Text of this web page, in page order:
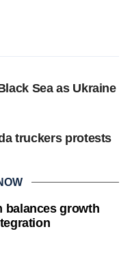
Sea as Ukraine
truckers protests
balances growth